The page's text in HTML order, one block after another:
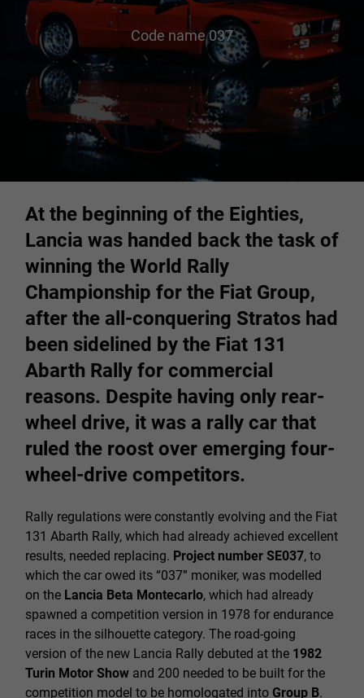
Code name 037
At the beginning of the Eighties,
Lancia was handed back the task of
winning the World Rally
Championship for the Fiat Group,
after the all-conquering Stratos had
been sidelined by the Fiat 131
Abarth Rally for commercial
reasons. Despite having only rear-
wheel drive, it was a rally car that
ruled the roost over emerging four-
wheel-drive competitors.
Rally regulations were constantly evolving and the Fiat
131 Abarth Rally, which had already achieved excellent
results, needed replacing. Project number SE037, to
which the car owed its “037” moniker, was modelled
on the Lancia Beta Montecarlo, which had already
spawned a competition version in 1978 for endurance
races in the silhouette category. The road-going
version of the new Lancia Rally debuted at the 1982
Turin Motor Show and 200 needed to be built for the
competition model to be homologated into Group B.